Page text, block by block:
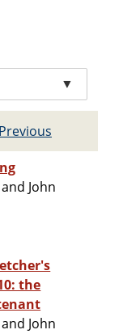
▼
Previous
John
the
John